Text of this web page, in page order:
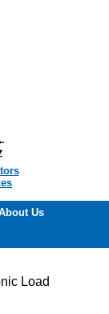
Us
Load